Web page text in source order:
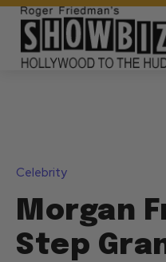
Celebrity
Morgan
Step